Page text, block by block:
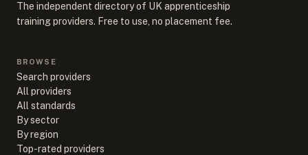
The independent directory of UK apprenticeship
training providers. Free to use, no placement fee.
BROWSE
Search providers
All providers
All standards
By sector
By region
Top-rated providers